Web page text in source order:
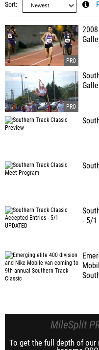
Sort
- 5/1
MileSplit
To get the full depth of our